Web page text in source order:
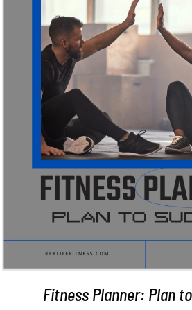
ADD TO CART
Fitness Planner: Plan